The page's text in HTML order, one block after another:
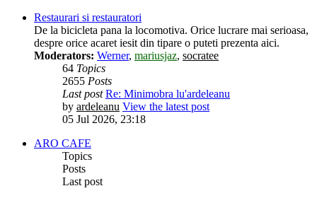
Restaurari si restauratori
De la bicicleta pana la locomotiva. Orice lucrare mai serioasa,
despre orice acaret iesit din tipare o puteti prezenta aici.
Moderators: Werner, mariusjaz, socratee
64 Topics
2655 Posts
Last post Re: Minimobra lu'ardeleanu
by ardeleanu View the latest post
05 Jul 2026, 23:18
ARO CAFE
Topics
Posts
Last post